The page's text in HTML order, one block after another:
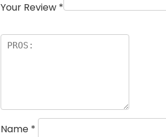
Your Review *
Name *